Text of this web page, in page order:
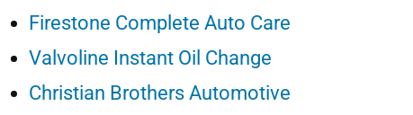
Firestone Complete Auto Care
Valvoline Instant Oil Change
Christian Brothers Automotive